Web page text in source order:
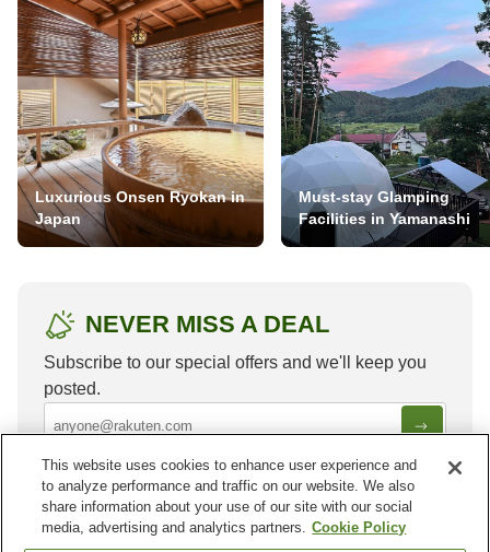
Luxurious Onsen Ryokan in
Japan
Must-stay Glamping
Facilities in Yamanashi
NEVER MISS A DEAL
Subscribe to our special offers and we'll keep you
posted.
This website uses cookies to enhance user experience and
to analyze performance and traffic on our website. We also
share information about your use of our site with our social
media, advertising and analytics partners. Cookie Policy